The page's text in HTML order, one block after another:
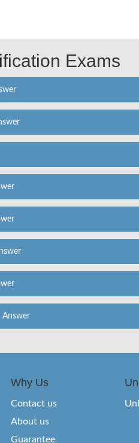
Exams
Answer
Why Us
Contact us
About us
Guarantee